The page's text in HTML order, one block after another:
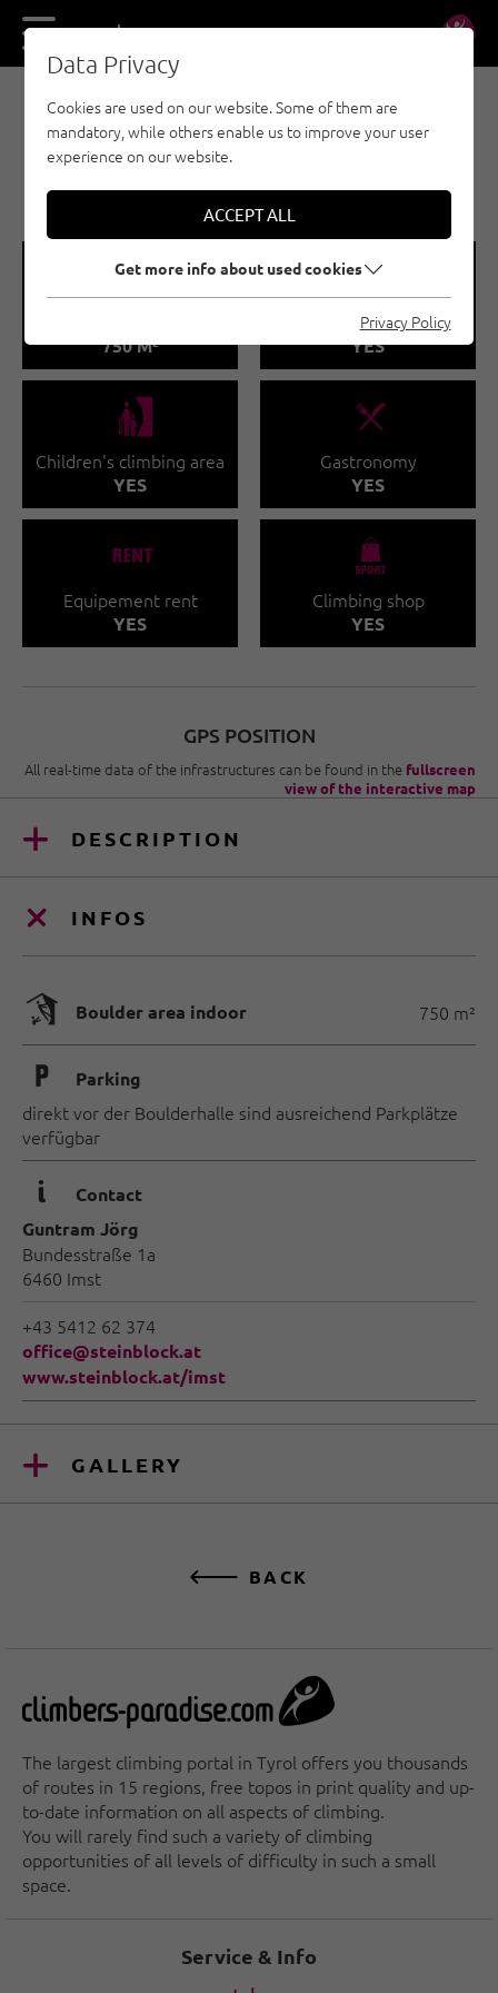
DE EN
BOULDERING - OUTDOOR REGION IMST
STEINBLOCK
BOULDERHALLE IMST
🅩
750 M²
🐡
Climbing course
YES
🅟
Children's climbing area
YES
🌆
Gastronomy
YES
🐔
Equipement rent
YES
🧀
Climbing shop
YES
GPS POSITION
All real-time data of the infrastructures can be found in the fullscreen
view of the interactive map
DESCRIPTION
INFOS
🅗 Boulder area indoor 750 m²
🐈 Parking
direkt vor der Boulderhalle sind ausreichend Parkplätze
verfügbar
🜇
Contact
Guntram Jörg
Bundesstraße 1a
6460 Imst
+43 5412 62 374
office@steinblock.at
www.steinblock.at/imst
GALLERY
BACK
The largest climbing portal in Tyrol offers you thousands
of routes in 15 regions, free topos in print quality and up-
to-date information on all aspects of climbing.
You will rarely find such a variety of climbing
opportunities of all levels of difficulty in such a small
space.
Service & Info
Data Privacy
Cookies are used on our website. Some of them are
mandatory, while others enable us to improve your user
experience on our website.
ACCEPT ALL
Get more info about used cookies
Privacy Policy